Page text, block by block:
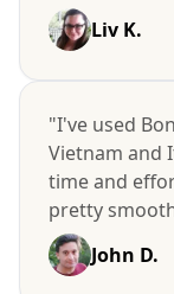
Liv K.
"I've used
Vietnam and
time and
pretty
John D.